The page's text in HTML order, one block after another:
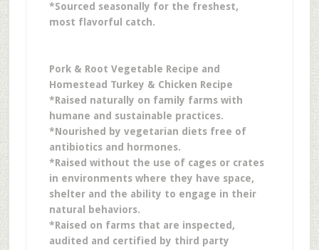
*Sourced seasonally for the freshest,
most flavorful catch.
Pork & Root Vegetable Recipe and
Homestead Turkey & Chicken Recipe
*Raised naturally on family farms with
humane and sustainable practices.
*Nourished by vegetarian diets free of
antibiotics and hormones.
*Raised without the use of cages or crates
in environments where they have space,
shelter and the ability to engage in their
natural behaviors.
*Raised on farms that are inspected,
audited and certified by third party